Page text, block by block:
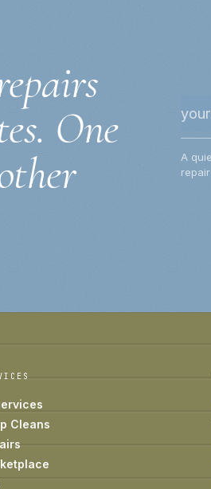
One
A
Cleans